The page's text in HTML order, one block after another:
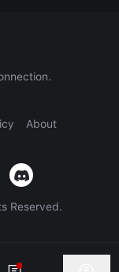
About
Reserved.